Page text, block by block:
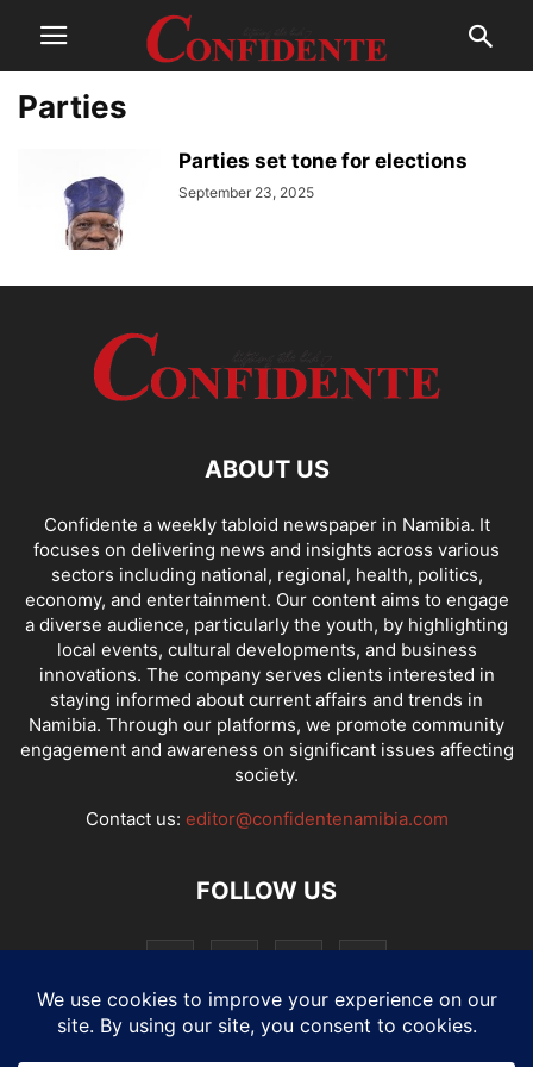
Parties
Parties set tone for elections
September 23, 2025
ABOUT US
Confidente a weekly tabloid newspaper in Namibia. It
focuses on delivering news and insights across various
sectors including national, regional, health, politics,
economy, and entertainment. Our content aims to engage
a diverse audience, particularly the youth, by highlighting
local events, cultural developments, and business
innovations. The company serves clients interested in
staying informed about current affairs and trends in
Namibia. Through our platforms, we promote community
engagement and awareness on significant issues affecting
society.
Contact us: editor@confidentenamibia.com
FOLLOW US